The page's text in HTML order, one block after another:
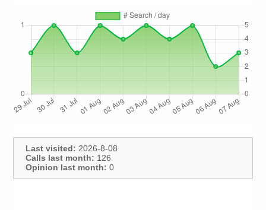
Last visited: 2026-8-08
Calls last month: 126
Opinion last month: 0